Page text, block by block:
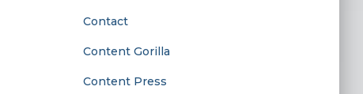
Contact
Content Gorilla
Content Press